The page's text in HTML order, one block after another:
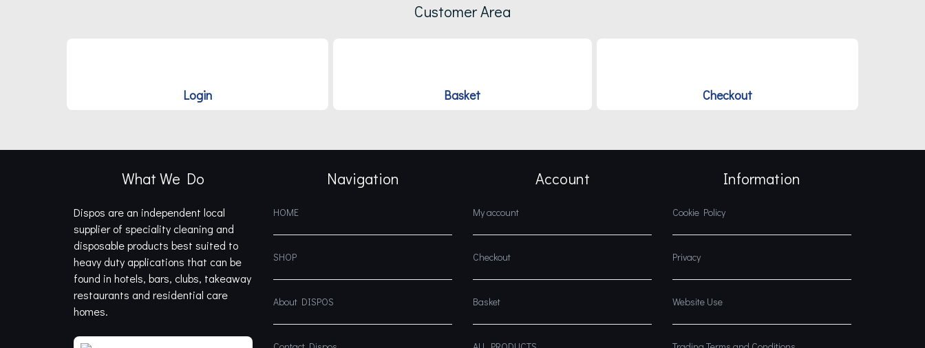
Customer Area
Login Basket Checkout
What We Do
Dispos are an independent local
supplier of speciality cleaning and
disposable products best suited to
heavy duty applications that can be
found in hotels, bars, clubs, takeaway
restaurants and residential care
homes.
Navigation
HOME
SHOP
About DISPOS
Account
My account
Checkout
Basket
Information
Cookie Policy
Privacy
Website Use